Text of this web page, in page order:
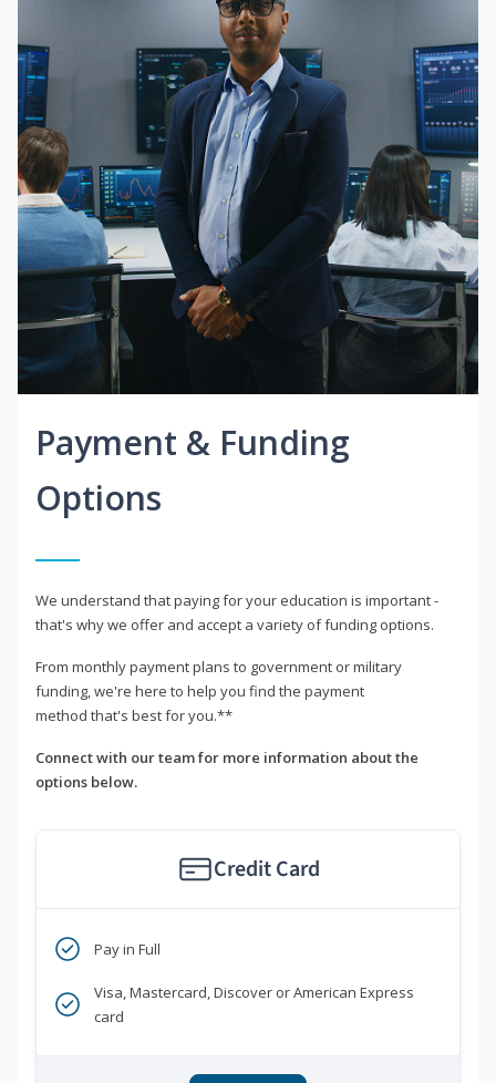
Payment & Funding
Options
We understand that paying for your education is important -
that's why we offer and accept a variety of funding options.
From monthly payment plans to government or military
funding, we're here to help you find the payment
method that's best for you.**
Connect with our team for more information about the
options below.
Credit Card
Pay in Full
Visa, Mastercard, Discover or American Express
card